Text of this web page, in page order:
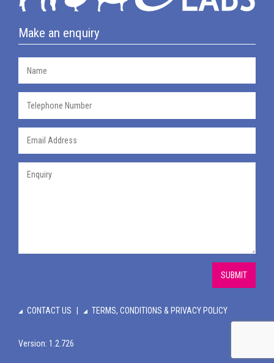
Make an enquiry
SUBMIT
CONTACT US TERMS, CONDITIONS & PRIVACY POLICY
Version: 1.2.726